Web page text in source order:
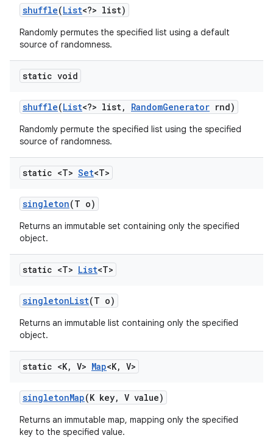
shuffle(List<?> list)
Randomly permutes the specified list using a default
source of randomness.
static void
shuffle(List<?> list, RandomGenerator rnd)
Randomly permute the specified list using the specified
source of randomness.
static <T> Set<T>
singleton(T o)
Returns an immutable set containing only the specified
object.
static <T> List<T>
singletonList(T o)
Returns an immutable list containing only the specified
object.
static <K, V> Map<K, V>
singletonMap(K key, V value)
Returns an immutable map, mapping only the specified
key to the specified value.